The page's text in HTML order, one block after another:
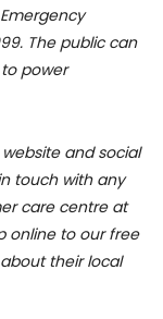
The public can
power
and social
touch with any
care centre at
online to our free
their local